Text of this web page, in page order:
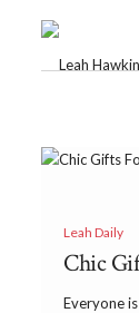
Leah Daily
Chic
Everyone